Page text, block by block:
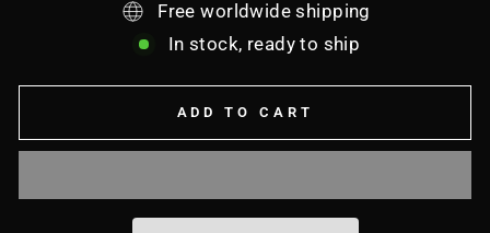
Free worldwide shipping
In stock, ready to ship
ADD TO CART